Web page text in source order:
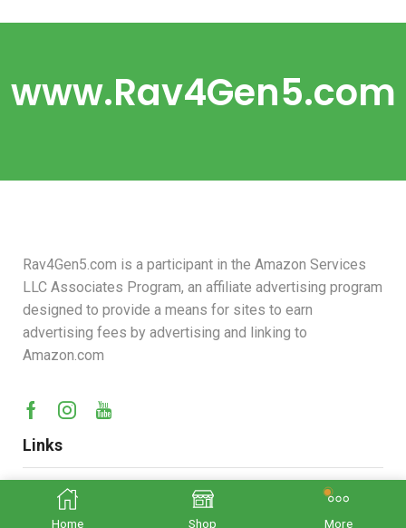
www.Rav4Gen5.com
Rav4Gen5.com is a participant in the Amazon Services
LLC Associates Program, an affiliate advertising program
designed to provide a means for sites to earn
advertising fees by advertising and linking to
Amazon.com
Links
Contact us : rav4gen5@gmail.com
Home Shop More